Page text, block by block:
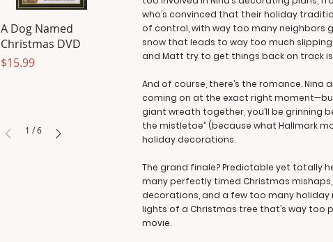
A Dog Named
Christmas DVD
Price
$15.99
1 /6
who’s convinced that their holiday
of control, with way too many neighbors
snow that leads to way too much
and Matt try to get things back on track
And of course, there’s the romance. Nina
coming on at the exact right
giant wreath together, you’ll be grinning
the mistletoe” (because what Hallmark
holiday decorations.
The grand finale? Predictable yet totally
many perfectly timed Christmas
decorations, and a few too many holiday
lights of a Christmas tree that’s way too
movie.